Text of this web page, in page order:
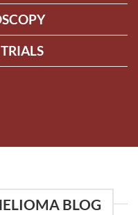
BLOG